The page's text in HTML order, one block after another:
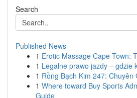
Search
Published News
1 Erotic Massage Cape Town:
1 Legalne prawo jazdy – gdzie
1 Rồng Bạch Kim 247:
1 Where toward Buy Sports
Guide